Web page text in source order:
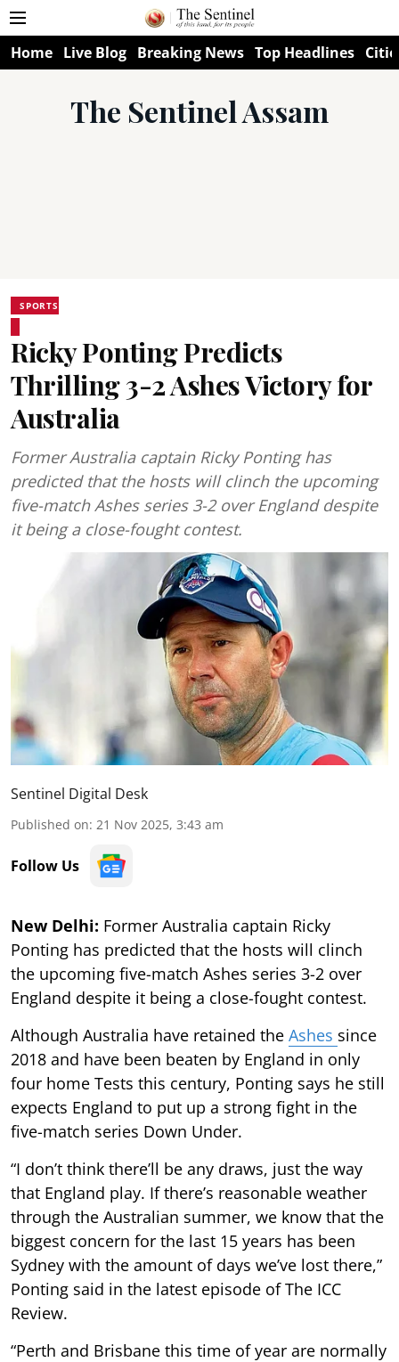
Home Live Blog Breaking News Top Headlines
The Sentinel Assam
SPORTS
Ricky Ponting Predicts
Thrilling 3-2 Ashes Victory for
Australia
Former Australia captain Ricky Ponting has
predicted that the hosts will clinch the upcoming
five-match Ashes series 3-2 over England despite
it being a close-fought contest.
Sentinel Digital Desk
Published on: 21 Nov 2025, 3:43 am
Follow Us
New Delhi: Former Australia captain Ricky
Ponting has predicted that the hosts will clinch
the upcoming five-match Ashes series 3-2 over
England despite it being a close-fought contest.
Although Australia have retained the Ashes since
2018 and have been beaten by England in only
four home Tests this century, Ponting says he still
expects England to put up a strong fight in the
five-match series Down Under.
“I don’t think there’ll be any draws, just the way
that England play. If there’s reasonable weather
through the Australian summer, we know that the
biggest concern for the last 15 years has been
Sydney with the amount of days we’ve lost there,”
Ponting said in the latest episode of The ICC
Review.
“Perth and Brisbane this time of year are normally